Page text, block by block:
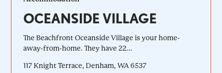
OCEANSIDE VILLAGE
The Beachfront Oceanside Village is your home-
away-from-home. They have 22...
117 Knight Terrace, Denham, WA 6537